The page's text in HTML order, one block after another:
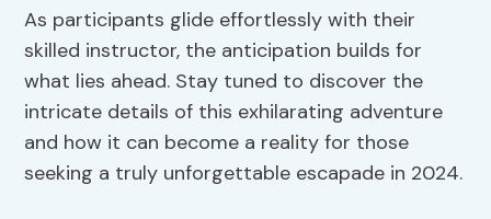
As participants glide effortlessly with their
skilled instructor, the anticipation builds for
what lies ahead. Stay tuned to discover the
intricate details of this exhilarating adventure
and how it can become a reality for those
seeking a truly unforgettable escapade in 2024.